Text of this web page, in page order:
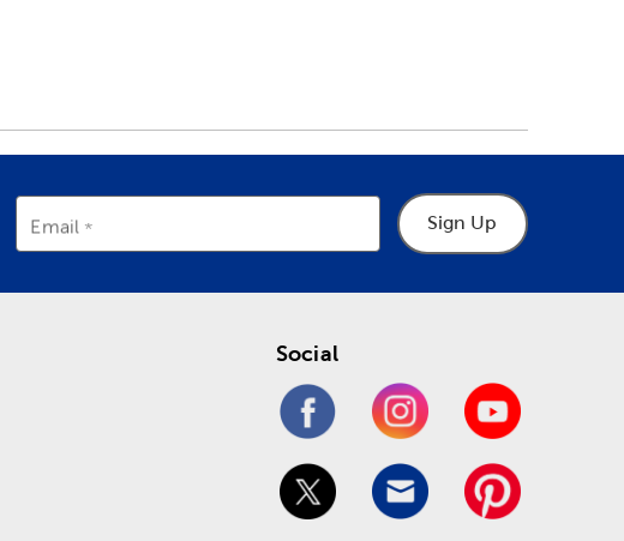
Email Sign Up
Social